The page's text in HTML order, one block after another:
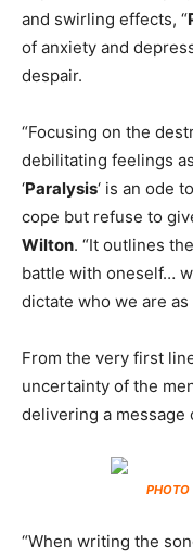
and swirling effects, “
of anxiety and
despair.
“Focusing on the
debilitating feelings
‘Paralysis‘ is an ode
cope but refuse to
Wilton. “It outlines
battle with oneself…
dictate who we are as
From the very first
uncertainty of the
delivering a message
PHOTO
“When writing the